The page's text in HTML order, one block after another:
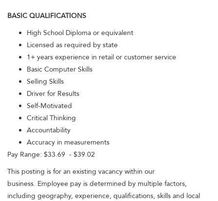
BASIC QUALIFICATIONS
High School Diploma or equivalent
Licensed as required by state
1+ years experience in retail or customer service
Basic Computer Skills
Selling Skills
Driver for Results
Self-Motivated
Critical Thinking
Accountability
Accuracy in measurements
Pay Range: $33.69 - $39.02
This posting is for an existing vacancy within our
business. Employee pay is determined by multiple factors,
including geography, experience, qualifications, skills and local